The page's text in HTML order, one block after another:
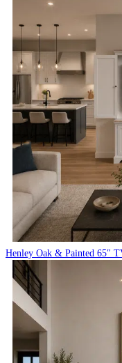
Henley Oak & Painted 65″